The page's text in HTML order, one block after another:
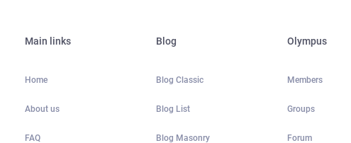
Main links
Home
About us
FAQ
Blog
Blog Classic
Blog List
Blog Masonry
Olympus
Members
Groups
Forum